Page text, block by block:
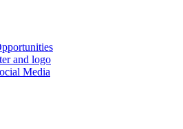
and logo
Media